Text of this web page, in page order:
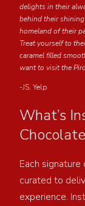
delights in their
behind their
homeland of their
Treat yourself to
caramel filled
want to visit the
-JS, Yelp
What’s
Each
curated to
experience.